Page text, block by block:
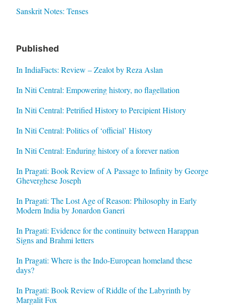
Sanskrit Notes: Tenses
Published
In IndiaFacts: Review – Zealot by Reza Aslan
In Niti Central: Empowering history, no flagellation
In Niti Central: Petrified History to Percipient History
In Niti Central: Politics of ‘official’ History
In Niti Central: Enduring history of a forever nation
In Pragati: Book Review of A Passage to Infinity by George
Gheverghese Joseph
In Pragati: The Lost Age of Reason: Philosophy in Early
Modern India by Jonardon Ganeri
In Pragati: Evidence for the continuity between Harappan
Signs and Brahmi letters
In Pragati: Where is the Indo-European homeland these
days?
In Pragati: Book Review of Riddle of the Labyrinth by
Margalit Fox